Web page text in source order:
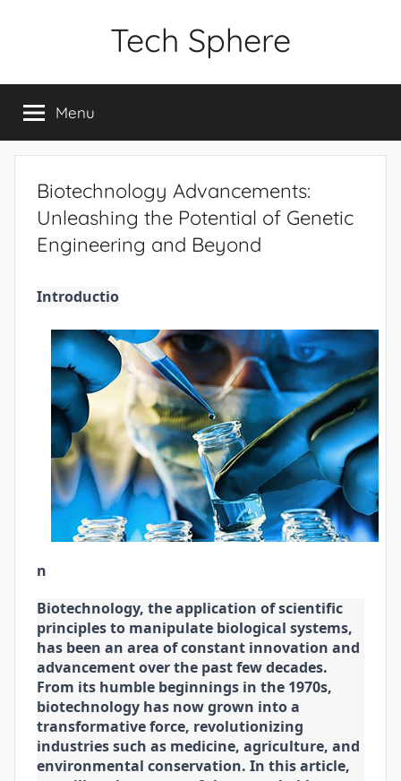
Tech Sphere
Menu
Biotechnology Advancements:
Unleashing the Potential of Genetic
Engineering and Beyond
Introductio
n
Biotechnology, the application of scientific
principles to manipulate biological systems,
has been an area of constant innovation and
advancement over the past few decades.
From its humble beginnings in the 1970s,
biotechnology has now grown into a
transformative force, revolutionizing
industries such as medicine, agriculture, and
environmental conservation. In this article,